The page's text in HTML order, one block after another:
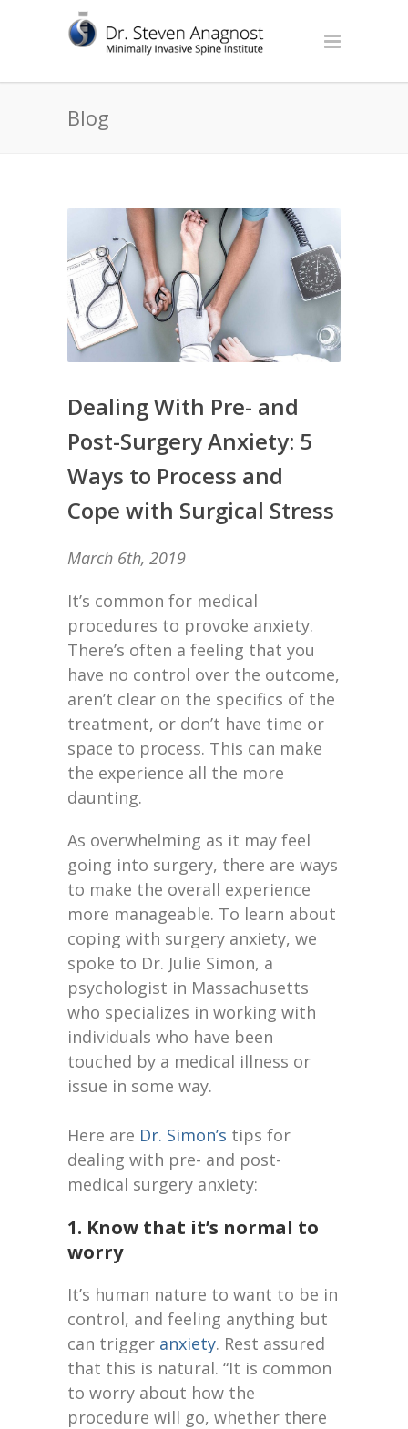
Blog
Dealing With Pre- and
Post-Surgery Anxiety: 5
Ways to Process and
Cope with Surgical Stress
March 6th, 2019
It’s common for medical
procedures to provoke anxiety.
There’s often a feeling that you
have no control over the outcome,
aren’t clear on the specifics of the
treatment, or don’t have time or
space to process. This can make
the experience all the more
daunting.
As overwhelming as it may feel
going into surgery, there are ways
to make the overall experience
more manageable. To learn about
coping with surgery anxiety, we
spoke to Dr. Julie Simon, a
psychologist in Massachusetts
who specializes in working with
individuals who have been
touched by a medical illness or
issue in some way.
Here are Dr. Simon’s tips for
dealing with pre- and post-
medical surgery anxiety:
1. Know that it’s normal to
worry
It’s human nature to want to be in
control, and feeling anything but
can trigger anxiety. Rest assured
that this is natural. “It is common
to worry about how the
procedure will go, whether there